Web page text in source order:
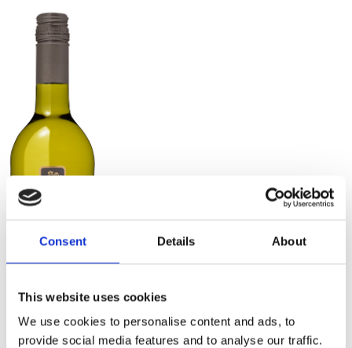
Consent Details About
This website uses cookies
We use cookies to personalise content and ads, to
provide social media features and to analyse our traffic.